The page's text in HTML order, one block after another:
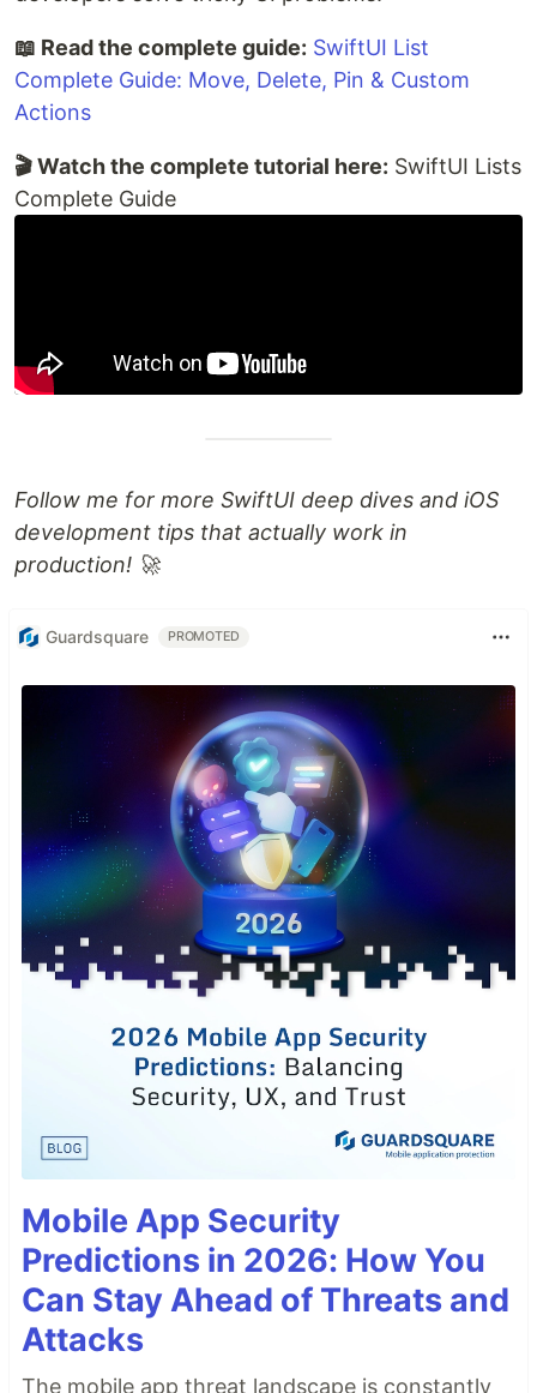
📖 Read the complete guide: SwiftUI List
Complete Guide: Move, Delete, Pin & Custom
Actions
🎬 Watch the complete tutorial here: SwiftUI Lists
Complete Guide
Follow me for more SwiftUI deep dives and iOS
development tips that actually work in
production! 🚀
Guardsquare PROMOTED
Mobile App Security
Predictions in 2026: How You
Can Stay Ahead of Threats and
Attacks
The mobile app threat landscape is constantly